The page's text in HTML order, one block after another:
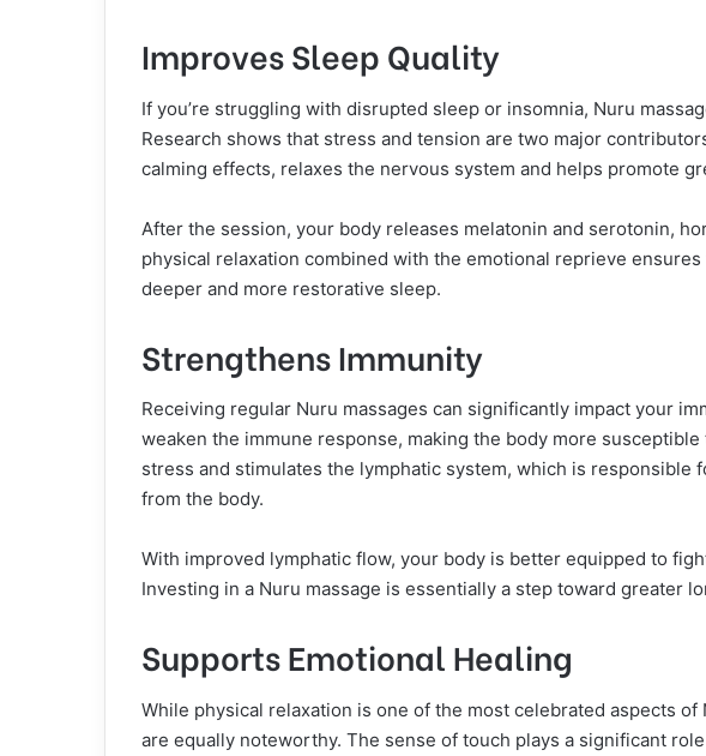
Improves Sleep Quality
If you’re struggling with disrupted sleep or insomnia, Nuru
Research shows that stress and tension are two major
calming effects, relaxes the nervous system and helps promote
After the session, your body releases melatonin and serotonin,
physical relaxation combined with the emotional reprieve
deeper and more restorative sleep.
Strengthens Immunity
Receiving regular Nuru massages can significantly impact your
weaken the immune response, making the body more
stress and stimulates the lymphatic system, which is responsible
from the body.
With improved lymphatic flow, your body is better equipped to
Investing in a Nuru massage is essentially a step toward greater
Supports Emotional Healing
While physical relaxation is one of the most celebrated aspects
are equally noteworthy. The sense of touch plays a significant